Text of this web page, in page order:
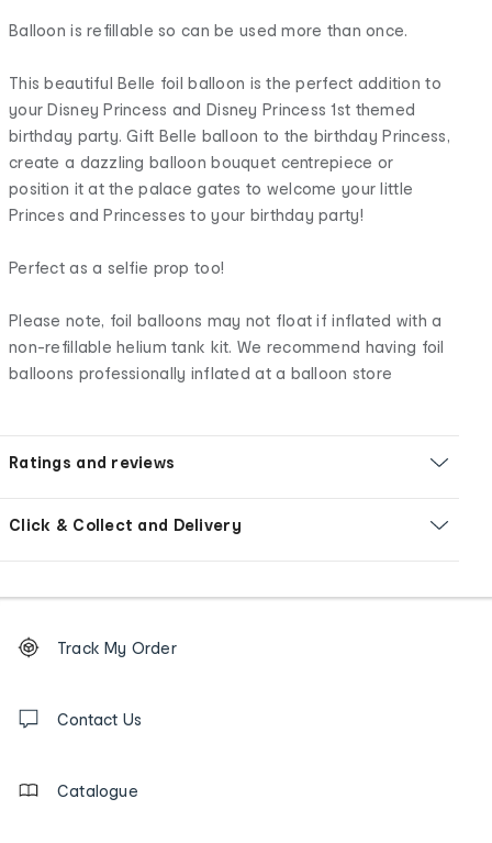
Balloon is refillable so can be used more than once.
This beautiful Belle foil balloon is the perfect addition to
your Disney Princess and Disney Princess 1st themed
birthday party. Gift Belle balloon to the birthday Princess,
create a dazzling balloon bouquet centrepiece or
position it at the palace gates to welcome your little
Princes and Princesses to your birthday party!
Perfect as a selfie prop too!
Please note, foil balloons may not float if inflated with a
non-refillable helium tank kit. We recommend having foil
balloons professionally inflated at a balloon store
Ratings and reviews
Click & Collect and Delivery
Order
tracking
us
Track My Order
Contact Us
Catalogue